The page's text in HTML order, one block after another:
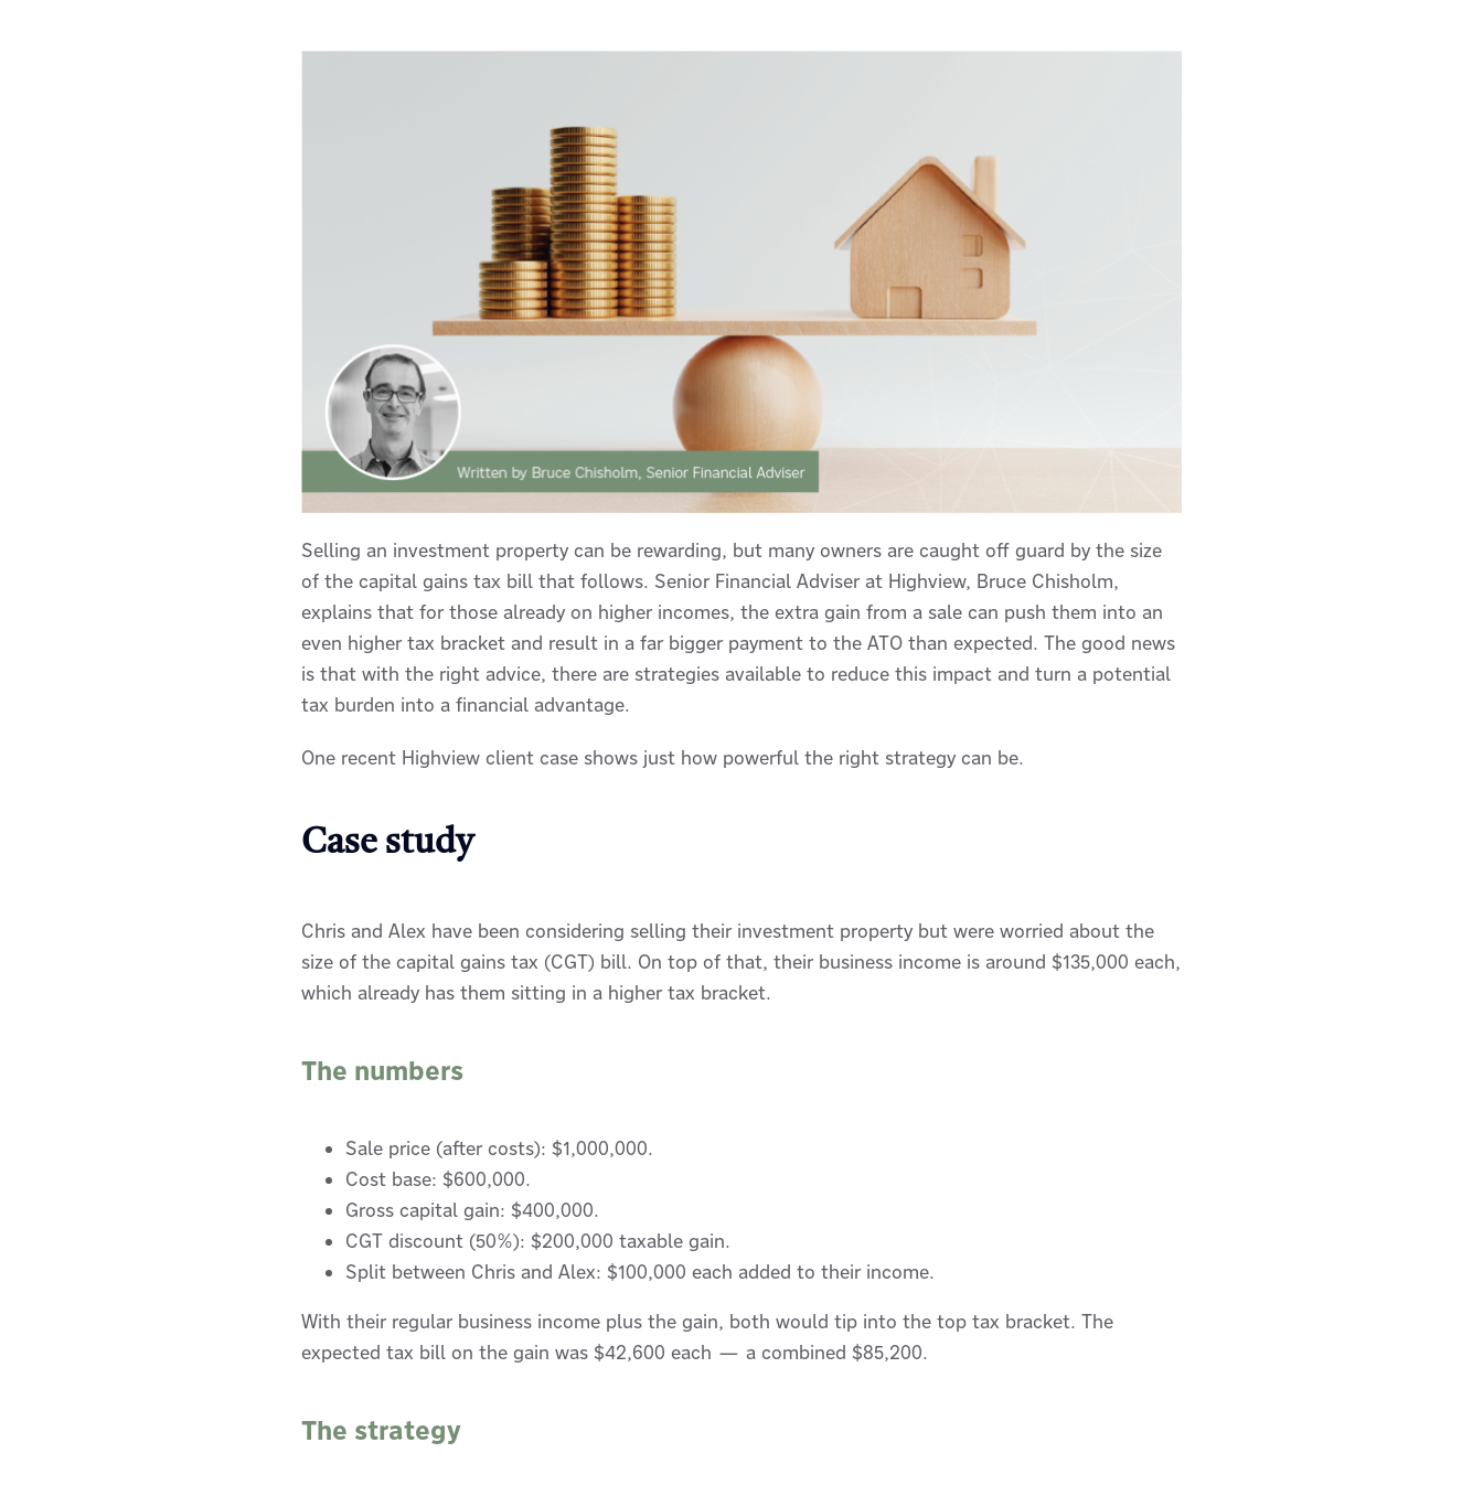
Selling an investment property can be rewarding, but many owners are caught off guard by the size
of the capital gains tax bill that follows. Senior Financial Adviser at Highview, Bruce Chisholm,
explains that for those already on higher incomes, the extra gain from a sale can push them into an
even higher tax bracket and result in a far bigger payment to the ATO than expected. The good news
is that with the right advice, there are strategies available to reduce this impact and turn a potential
tax burden into a financial advantage.
One recent Highview client case shows just how powerful the right strategy can be.
Case study
Chris and Alex have been considering selling their investment property but were worried about the
size of the capital gains tax (CGT) bill. On top of that, their business income is around $135,000 each,
which already has them sitting in a higher tax bracket.
The numbers
Sale price (after costs): $1,000,000.
Cost base: $600,000.
Gross capital gain: $400,000.
CGT discount (50%): $200,000 taxable gain.
Split between Chris and Alex: $100,000 each added to their income.
With their regular business income plus the gain, both would tip into the top tax bracket. The
expected tax bill on the gain was $42,600 each — a combined $85,200.
The strategy